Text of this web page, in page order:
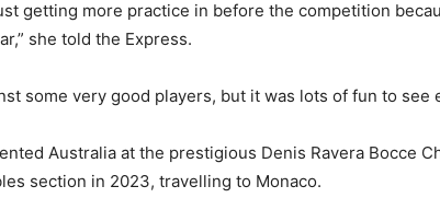
getting more practice in before the competition
she told the Express.
some very good players, but it was lots of fun to see
Australia at the prestigious Denis Ravera Bocce
section in 2023, travelling to Monaco.